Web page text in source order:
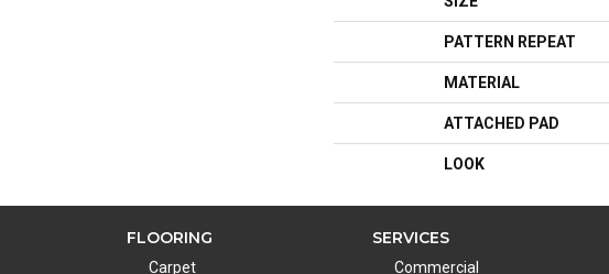
PATTERN REPEAT
MATERIAL
ATTACHED PAD
LOOK
FLOORING
Carpet
SERVICES
Commercial